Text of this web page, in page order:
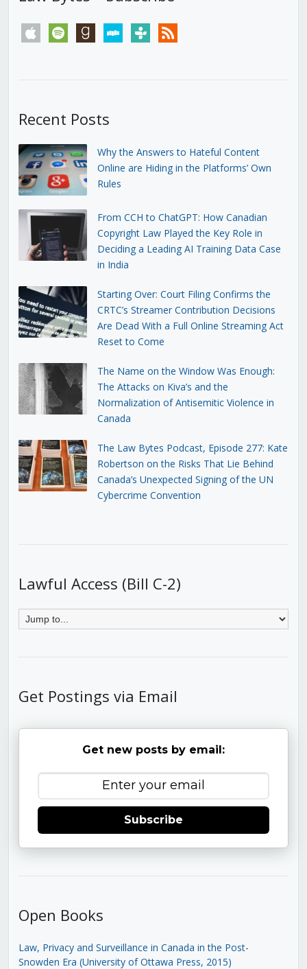
apple spotify goodreadsstitchertunein rss
Recent Posts
Why the Answers to Hateful Content
Online are Hiding in the Platforms’ Own
Rules
From CCH to ChatGPT: How Canadian
Copyright Law Played the Key Role in
Deciding a Leading AI Training Data Case
in India
Starting Over: Court Filing Confirms the
CRTC’s Streamer Contribution Decisions
Are Dead With a Full Online Streaming Act
Reset to Come
The Name on the Window Was Enough:
The Attacks on Kiva’s and the
Normalization of Antisemitic Violence in
Canada
The Law Bytes Podcast, Episode 277: Kate
Robertson on the Risks That Lie Behind
Canada’s Unexpected Signing of the UN
Cybercrime Convention
Lawful Access (Bill C-2)
Get Postings via Email
Get new posts by email:
Subscribe
Open Books
Law, Privacy and Surveillance in Canada in the Post-
Snowden Era (University of Ottawa Press, 2015)